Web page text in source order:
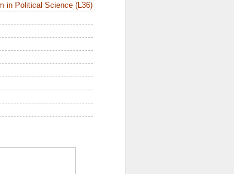
in Political Science (L36)